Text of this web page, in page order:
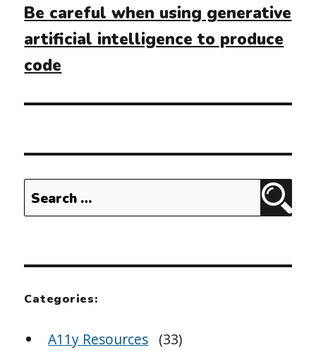
Next
post:
Be careful when using generative
artificial intelligence to produce
code
Search
for:
Categories:
A11y Resources (33)